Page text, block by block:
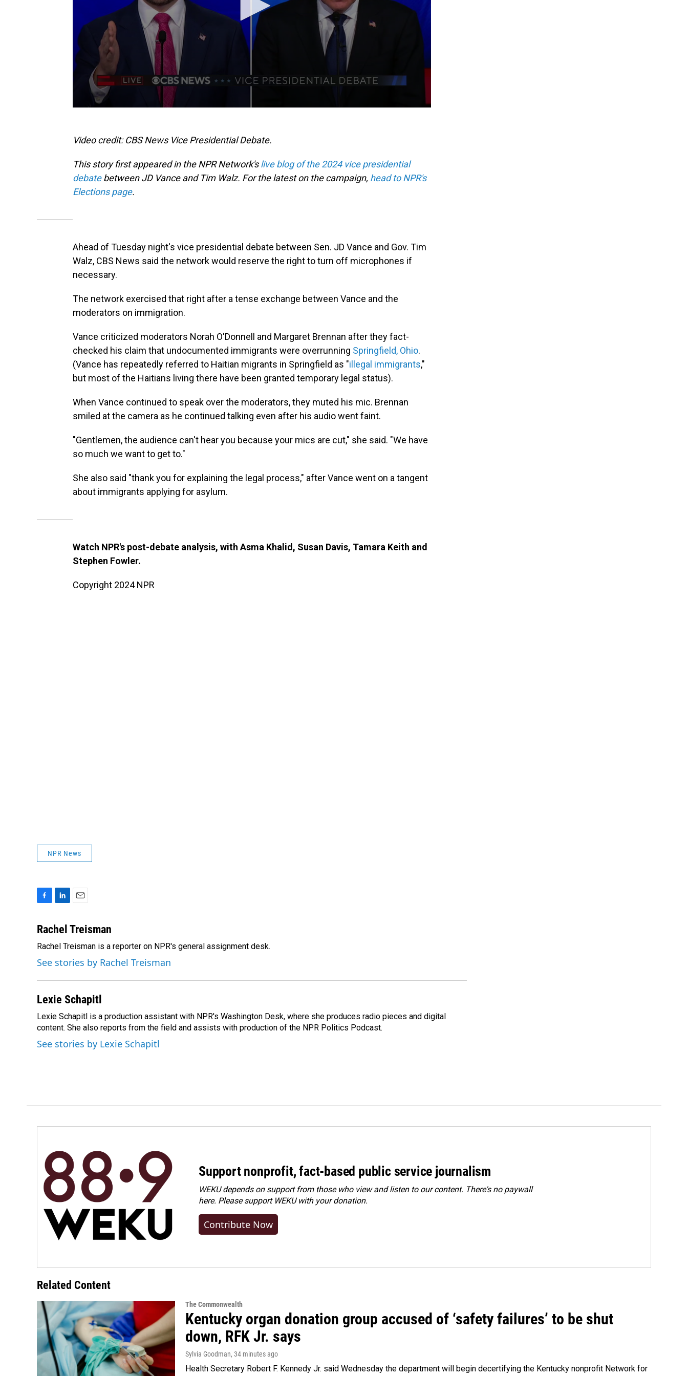
Video credit: CBS News Vice Presidential Debate.
This story first appeared in the NPR Network'slive blog of the 2024 vice presidential
debatebetween JD Vance and Tim Walz. For the latest on the campaign, head to NPR's
Elections page.
Ahead of Tuesday night's vice presidential debate between Sen. JD Vance and Gov. Tim
Walz, CBS News said the network would reserve the right to turn off microphones if
necessary.
The network exercised that right after a tense exchange between Vance and the
moderators on immigration.
Vance criticized moderators Norah O'Donnell and Margaret Brennan after they fact-
checked his claim that undocumented immigrants were overrunning Springfield, Ohio.
(Vance has repeatedly referred to Haitian migrants in Springfield as "illegal immigrants,"
but most of the Haitians living there have been granted temporary legal status).
When Vance continued to speak over the moderators, they muted his mic. Brennan
smiled at the camera as he continued talking even after his audio went faint.
"Gentlemen, the audience can't hear you because your mics are cut," she said. "We have
so much we want to get to."
She also said "thank you for explaining the legal process," after Vance went on a tangent
about immigrants applying for asylum.
Watch NPR's post-debate analysis, with Asma Khalid, Susan Davis, Tamara Keith and
Stephen Fowler.
Copyright 2024 NPR
NPR News
c
b
o
o
k
n
e
d
I
n
a
l
Rachel Treisman
Rachel Treisman is a reporter on NPR's general assignment desk.
See stories by Rachel Treisman
Lexie Schapitl
Lexie Schapitl is a production assistant with NPR's Washington Desk, where she produces radio pieces and digital
content. She also reports from the field and assists with production of the NPR Politics Podcast.
See stories by Lexie Schapitl
Support nonprofit, fact-based public service journalism
WEKU depends on support from those who view and listen to our content. There's no paywall
here. Pleasesupport WEKU with your donation.
Contribute Now
Related Content
The Commonwealth
Kentucky organ donation group accused of ‘safety failures’ to be shut
down, RFK Jr. says
Sylvia Goodman, 34 minutes ago
Health Secretary Robert F. Kennedy Jr. said Wednesday the department will begin decertifying the Kentucky nonprofit Network for